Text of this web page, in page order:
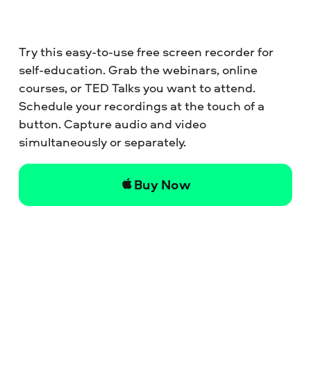
Try this easy-to-use free screen recorder for
self-education. Grab the webinars, online
courses, or TED Talks you want to attend.
Schedule your recordings at the touch of a
button. Capture audio and video
simultaneously or separately.
Buy Now